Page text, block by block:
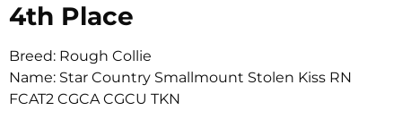
4th Place
Breed: Rough Collie
Name: Star Country Smallmount Stolen Kiss RN
FCAT2 CGCA CGCU TKN